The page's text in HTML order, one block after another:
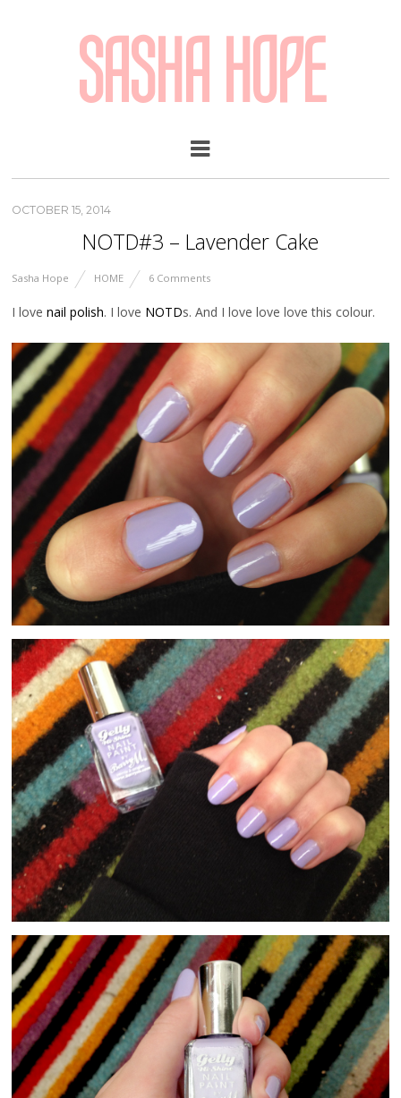
SASHA HOPE
OCTOBER 15, 2014
NOTD#3 – Lavender Cake
Sasha Hope HOME 6 Comments
I lovenail polish. I love NOTDs. And I love love love this colour.